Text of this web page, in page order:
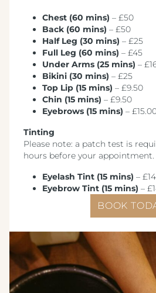
Chest (60 mins) – £50
Back (60 mins) – £50
Half Leg (30 mins) – £25
Full Leg (60 mins) – £45
Under Arms (25 mins) –
Bikini (30 mins) – £25
Top Lip (15 mins) – £9.50
Chin (15 mins) – £9.50
Eyebrows (15 mins) –
Tinting
Please note: a patch test is
hours before your appointment.
Eyelash Tint (15 mins) –
Eyebrow Tint (15 mins) –
BOOK
Menus &
SPENCER'S LUNCH
SPENCER'S
METROPOLE
METROPOLE
METROPOLE
WINE
Crest
TIVERTON HOTEL
KNOWSLEY INN &
FEATHERS HOTEL &
LOUNGE
ALMONDSBURY INN
PARK HOUSE
METROPOLE HOTEL
AVISFORD
IMPERIAL
CREST HOTELS